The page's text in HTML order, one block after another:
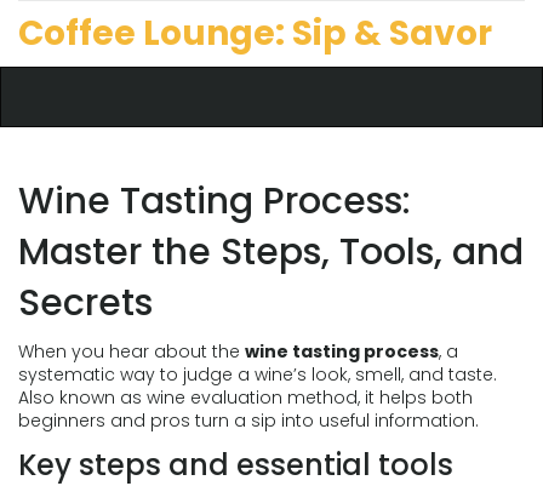
Coffee Lounge: Sip & Savor
Wine Tasting Process:
Master the Steps, Tools, and
Secrets
When you hear about the wine tasting process, a
systematic way to judge a wine’s look, smell, and taste.
Also known as wine evaluation method, it helps both
beginners and pros turn a sip into useful information.
Key steps and essential tools